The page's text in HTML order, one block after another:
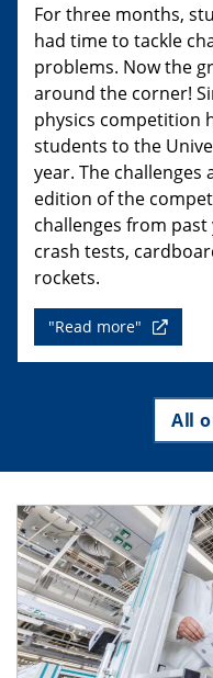
For three months,
had time to tackle
problems. Now the
around the corner!
physics competition
students to the
year. The challenges
edition of the
challenges from
crash tests,
rockets.
"Read more"
All